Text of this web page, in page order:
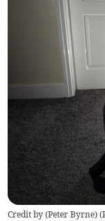
Credit by (Peter Byrne) (